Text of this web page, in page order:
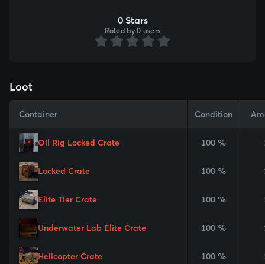
0 Stars
Rated by 0 users
Loot
Container Condition
Oil Rig Locked Crate 100 %
Locked Crate 100 %
Elite Tier Crate 100 %
Underwater Lab Elite Crate 100 %
Helicopter Crate 100 %